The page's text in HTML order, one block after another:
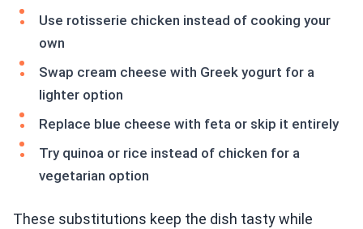
Use rotisserie chicken instead of cooking your
own
Swap cream cheese with Greek yogurt for a
lighter option
Replace blue cheese with feta or skip it entirely
Try quinoa or rice instead of chicken for a
vegetarian option
These substitutions keep the dish tasty while